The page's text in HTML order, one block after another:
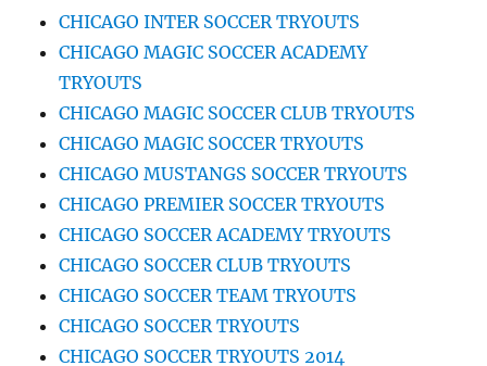
CHICAGO INTER SOCCER TRYOUTS
CHICAGO MAGIC SOCCER ACADEMY
TRYOUTS
CHICAGO MAGIC SOCCER CLUB TRYOUTS
CHICAGO MAGIC SOCCER TRYOUTS
CHICAGO MUSTANGS SOCCER TRYOUTS
CHICAGO PREMIER SOCCER TRYOUTS
CHICAGO SOCCER ACADEMY TRYOUTS
CHICAGO SOCCER CLUB TRYOUTS
CHICAGO SOCCER TEAM TRYOUTS
CHICAGO SOCCER TRYOUTS
CHICAGO SOCCER TRYOUTS 2014